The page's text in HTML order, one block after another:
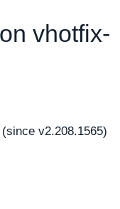
vhotfix-
(since v2.208.1565)